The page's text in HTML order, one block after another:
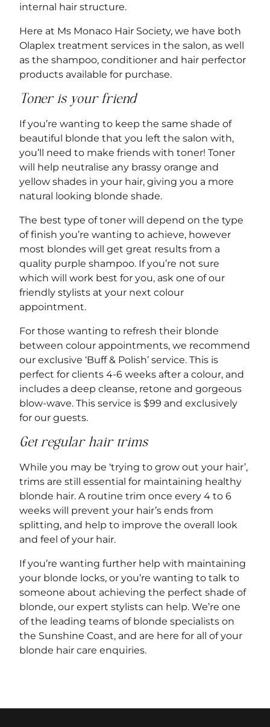
internal hair structure.
Here at Ms Monaco Hair Society, we have both
Olaplex treatment services in the salon, as well
as the shampoo, conditioner and hair perfector
products available for purchase.
Toner is your friend
If you’re wanting to keep the same shade of
beautiful blonde that you left the salon with,
you’ll need to make friends with toner! Toner
will help neutralise any brassy orange and
yellow shades in your hair, giving you a more
natural looking blonde shade.
The best type of toner will depend on the type
of finish you’re wanting to achieve, however
most blondes will get great results from a
quality purple shampoo. If you’re not sure
which will work best for you, ask one of our
friendly stylists at your next colour
appointment.
For those wanting to refresh their blonde
between colour appointments, we recommend
our exclusive ‘Buff & Polish’ service. This is
perfect for clients 4-6 weeks after a colour, and
includes a deep cleanse, retone and gorgeous
blow-wave. This service is $99 and exclusively
for our guests.
Get regular hair trims
While you may be ‘trying to grow out your hair’,
trims are still essential for maintaining healthy
blonde hair. A routine trim once every 4 to 6
weeks will prevent your hair’s ends from
splitting, and help to improve the overall look
and feel of your hair.
If you’re wanting further help with maintaining
your blonde locks, or you’re wanting to talk to
someone about achieving the perfect shade of
blonde, our expert stylists can help. We’re one
of the leading teams of blonde specialists on
the Sunshine Coast, and are here for all of your
blonde hair care enquiries.